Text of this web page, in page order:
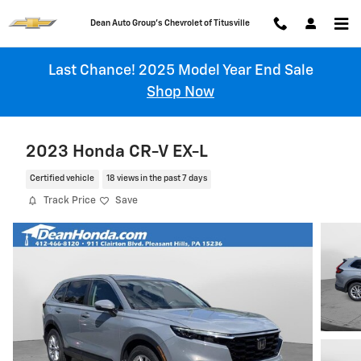
Chevrolet of Titusville
Last Chance! 2025 Model Year End Sale
Shop Now
2023 Honda CR-V EX-L
Certified vehicle 18 views in the past 7 days
Track Price Save